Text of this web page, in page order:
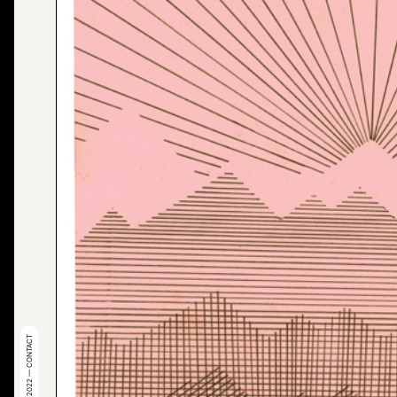
© 2022 — CONTACT